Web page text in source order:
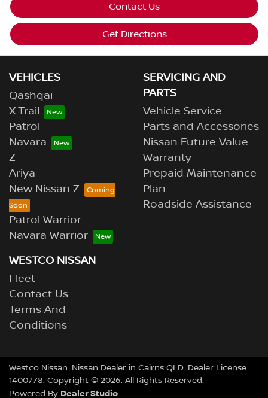
Contact Us
Get Directions
VEHICLES
Qashqai
X-Trail
Patrol
Navara
Z
Ariya
New Nissan Z
Patrol Warrior
Navara Warrior
SERVICING AND
PARTS
Vehicle Service
Parts and Accessories
Nissan Future Value
Warranty
Prepaid Maintenance
Plan
Roadside Assistance
WESTCO NISSAN
Fleet
Contact Us
Terms And
Conditions
Westco Nissan. Nissan Dealer in Cairns QLD. Dealer License:
1400778. Copyright © 2026. All Rights Reserved.
Powered By Dealer Studio